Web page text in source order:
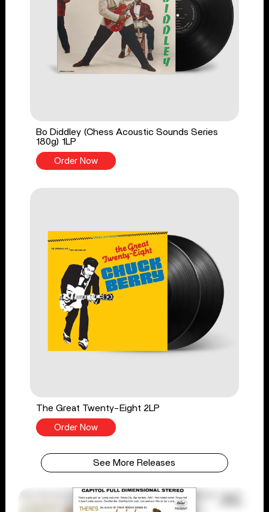
Bo Diddley (Chess Acoustic Sounds Series
180g) 1LP
Order Now
The Great Twenty-Eight 2LP
Order Now
See More Releases